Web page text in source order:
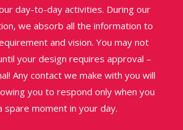
day-to-day activities. During our
we absorb all the information to
and vision. You may not
your design requires approval –
Any contact we make with you will
you to respond only when you
spare moment in your day.